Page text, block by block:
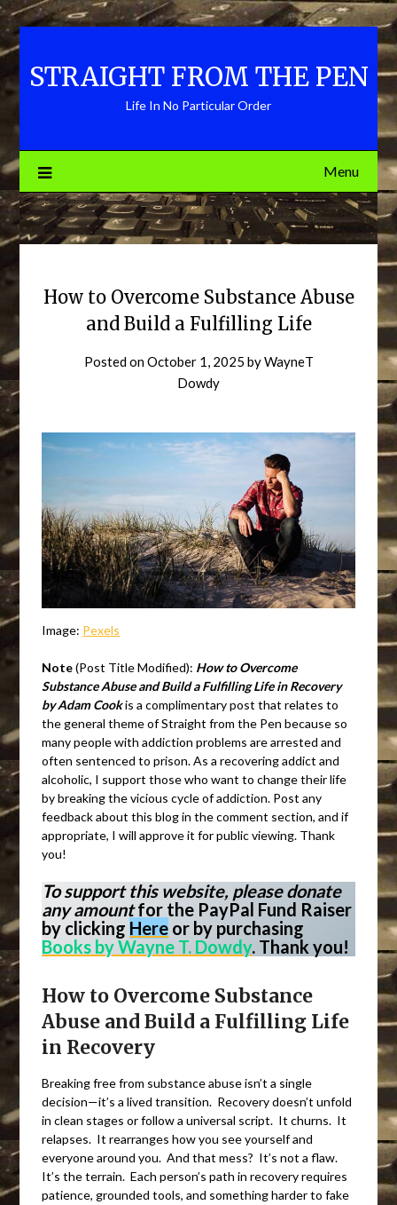
Skip
to
content
STRAIGHT FROM THE PEN
Life In No Particular Order
Menu
How to Overcome Substance Abuse
and Build a Fulfilling Life
Posted onOctober 1, 2025 byWayneT
Dowdy
Image: Pexels
Note(Post Title Modified): How to Overcome
Substance Abuse and Build a Fulfilling Life in Recovery
by Adam Cookis a complimentary post that relates to
the general theme of Straight from the Pen because so
many people with addiction problems are arrested and
often sentenced to prison. As a recovering addict and
alcoholic, I support those who want to change their life
by breaking the vicious cycle of addiction. Post any
feedback about this blog in the comment section, and if
appropriate, I will approve it for public viewing. Thank
you!
To support this website, please donate
any amountfor the PayPal Fund Raiser
by clicking Here or by purchasing
Books by Wayne T. Dowdy. Thank you!
How to Overcome Substance
Abuse and Build a Fulfilling Life
in Recovery
Breaking free from substance abuse isn’t a single
decision—it’s a lived transition. Recovery doesn’t unfold
in clean stages or follow a universal script. It churns. It
relapses. It rearranges how you see yourself and
everyone around you. And that mess? It’s not a flaw.
It’s the terrain. Each person’s path in recovery requires
patience, grounded tools, and something harder to fake